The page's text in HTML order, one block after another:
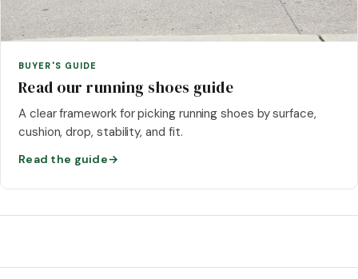
BUYER'S GUIDE
Read our running shoes guide
A clear framework for picking running shoes by surface,
cushion, drop, stability, and fit.
Read the guide→